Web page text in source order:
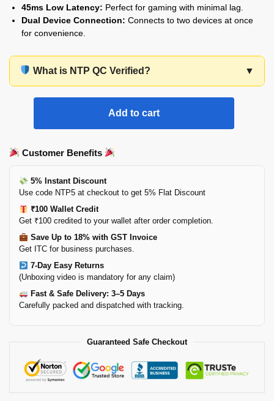
45ms Low Latency: Perfect for gaming with minimal lag.
Dual Device Connection: Connects to two devices at once
for convenience.
What is NTP QC Verified? ▼
Add to cart
Customer Benefits
5% Instant Discount
Use code NTP5 at checkout to get 5% Flat Discount
₹100 Wallet Credit
Get ₹100 credited to your wallet after order completion.
Save Up to 18% with GST Invoice
Get ITC for business purchases.
7-Day Easy Returns
(Unboxing video is mandatory for any claim)
Fast & Safe Delivery: 3–5 Days
Carefully packed and dispatched with tracking.
Guaranteed Safe Checkout